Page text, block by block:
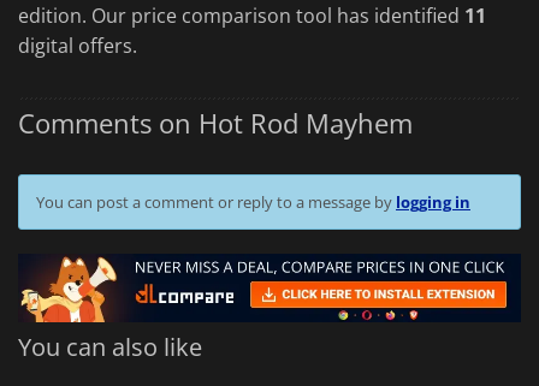
edition. Our price comparison tool has identified 11
digital offers.
Comments on Hot Rod Mayhem
You can post a comment or reply to a message by logging in
You can also like